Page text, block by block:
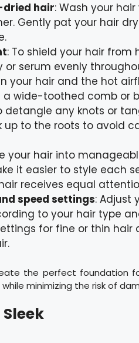
hair: Wash your
Gently pat your hair
: To shield your hair
serum evenly
your hair and the hot
a wide-toothed comb or
any knots or
up to the roots to avoid
your hair into
it easier to style each
receives equal
speed settings: Adjust
to your hair type
for fine or thin hair
the perfect foundation
minimizing the risk of